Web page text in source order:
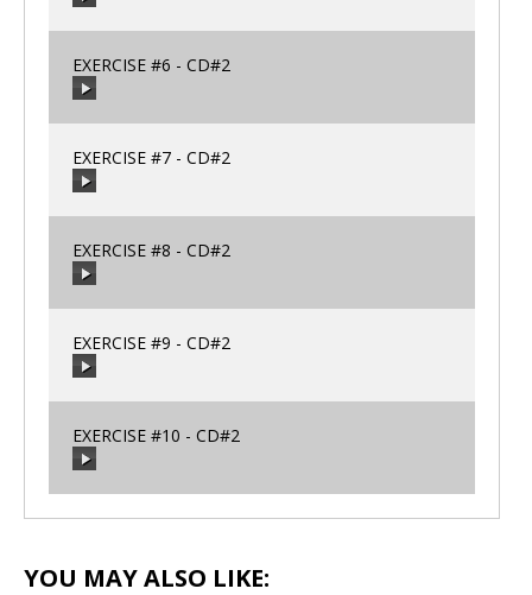
00:00
00:00
EXERCISE #6 - CD#2
00:00
EXERCISE #7 - CD#2
00:00
EXERCISE #8 - CD#2
00:00
EXERCISE #9 - CD#2
00:00
EXERCISE #10 - CD#2
YOU MAY ALSO LIKE: